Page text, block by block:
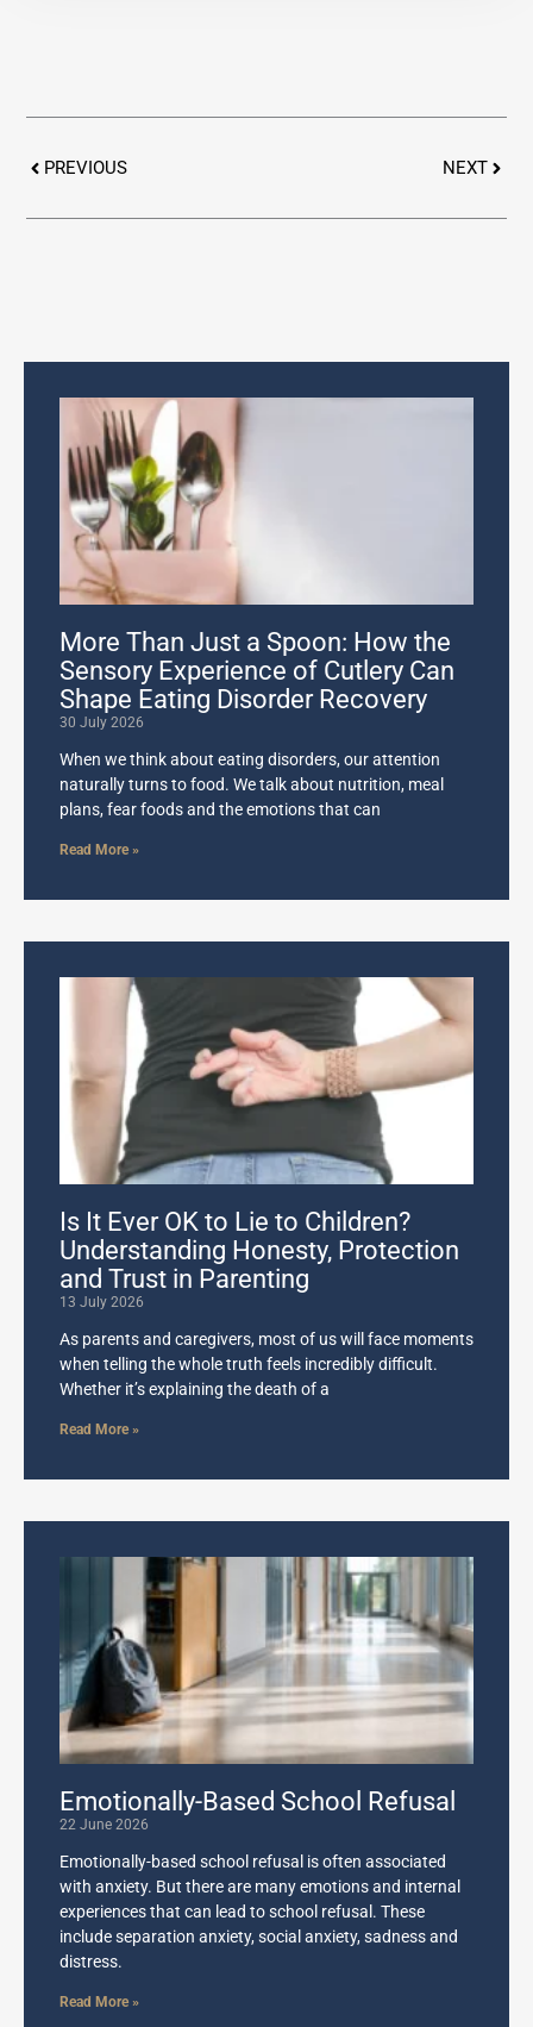
PREVIOUS
NEXT
More Than Just a Spoon: How the
Sensory Experience of Cutlery Can
Shape Eating Disorder Recovery
30 July 2026
When we think about eating disorders, our attention
naturally turns to food. We talk about nutrition, meal
plans, fear foods and the emotions that can
Read More »
Is It Ever OK to Lie to Children?
Understanding Honesty, Protection
and Trust in Parenting
13 July 2026
As parents and caregivers, most of us will face moments
when telling the whole truth feels incredibly difficult.
Whether it’s explaining the death of a
Read More »
Emotionally-Based School Refusal
22 June 2026
Emotionally-based school refusal is often associated
with anxiety. But there are many emotions and internal
experiences that can lead to school refusal. These
include separation anxiety, social anxiety, sadness and
distress.
Read More »